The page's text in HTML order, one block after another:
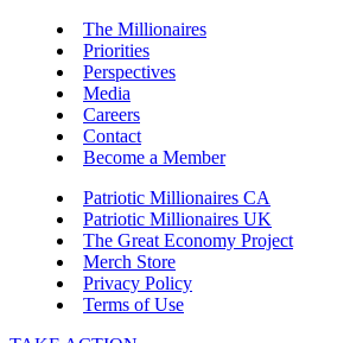
The Millionaires
Priorities
Perspectives
Media
Careers
Contact
Become a Member
Patriotic Millionaires CA
Patriotic Millionaires UK
The Great Economy Project
Merch Store
Privacy Policy
Terms of Use